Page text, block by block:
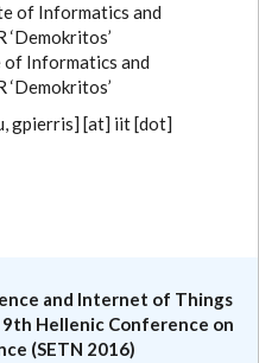
of Informatics and
‘Demokritos’
Informatics and
‘Demokritos’
gpierris] [at] iit [dot]
and Internet of Things
9th Hellenic Conference on
(SETN 2016)